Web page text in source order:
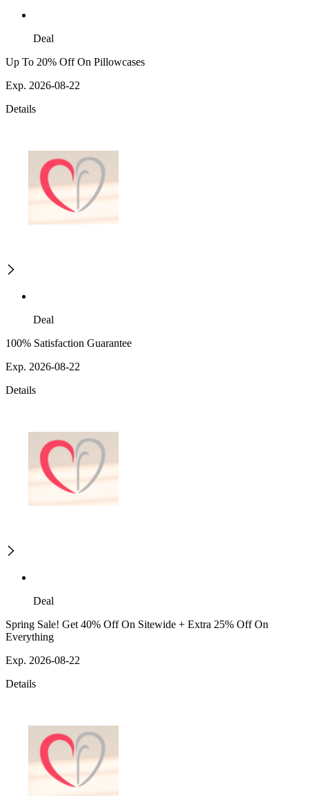
Deal
Up To 20% Off On Pillowcases
Exp. 2026-08-22
Details
Deal
100% Satisfaction Guarantee
Exp. 2026-08-22
Details
Deal
Spring Sale! Get 40% Off On Sitewide + Extra 25% Off On
Everything
Exp. 2026-08-22
Details